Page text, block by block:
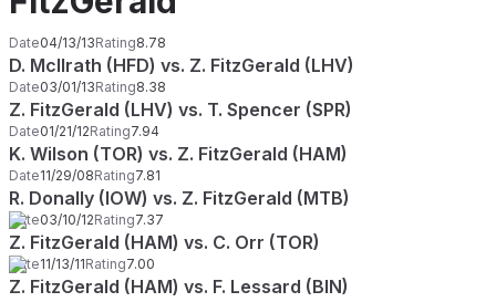
Date04/13/13Rating8.78
D. McIlrath (HFD) vs. Z. FitzGerald (LHV)
Date03/01/13Rating8.38
Z. FitzGerald (LHV) vs. T. Spencer (SPR)
Date01/21/12Rating7.94
K. Wilson (TOR) vs. Z. FitzGerald (HAM)
Date11/29/08Rating7.81
R. Donally (IOW) vs. Z. FitzGerald (MTB)
Date03/10/12Rating7.37
Z. FitzGerald (HAM) vs. C. Orr (TOR)
Date11/13/11Rating7.00
Z. FitzGerald (HAM) vs. F. Lessard (BIN)